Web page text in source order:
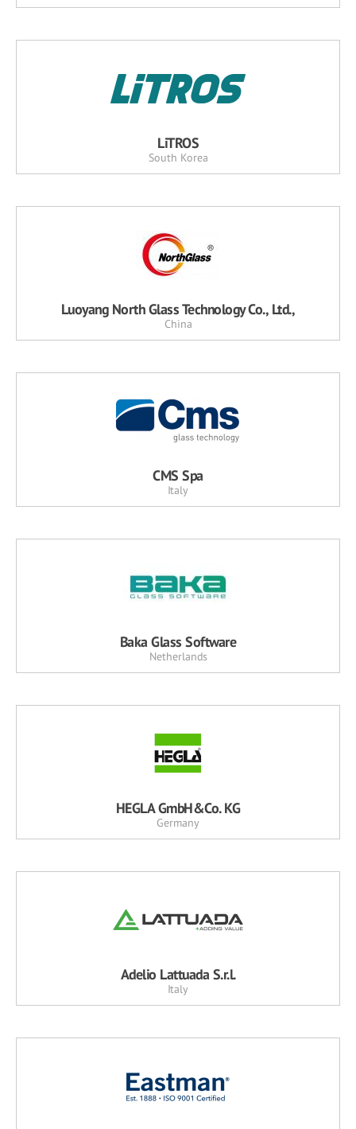
LiTROS
South Korea
Luoyang North Glass Technology Co., Ltd.,
China
CMS Spa
Italy
Baka Glass Software
Netherlands
HEGLA GmbH&Co. KG
Germany
Adelio Lattuada S.r.l.
Italy